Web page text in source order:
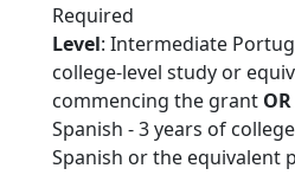
Required
Level: Intermediate
college-level study or
commencing the grant OR
Spanish - 3 years of
Spanish or the equivalent